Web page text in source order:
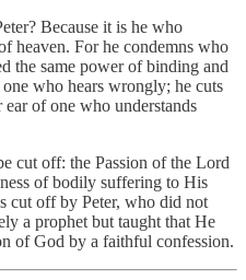
Because it is he who
heaven. For he condemns who
the same power of binding and
who hears wrongly; he cuts
of one who understands
cut off: the Passion of the Lord
of bodily suffering to His
cut off by Peter, who did not
a prophet but taught that He
of God by a faithful confession.